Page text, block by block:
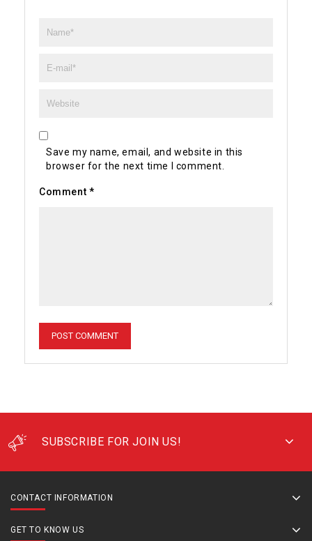
Save my name, email, and website in this
browser for the next time I comment.
Comment *
SUBSCRIBE FOR JOIN US!
CONTACT INFORMATION
GET TO KNOW US